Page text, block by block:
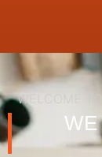
WELCOME
WE